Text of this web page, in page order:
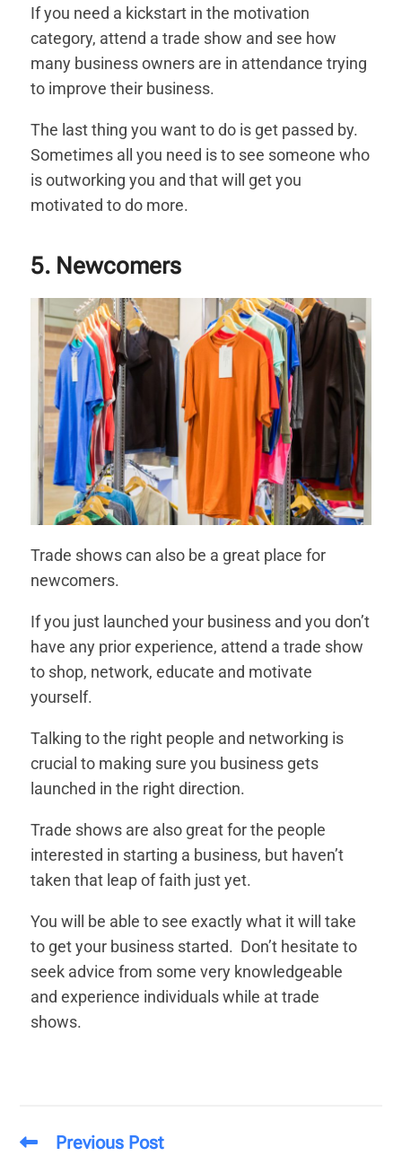
If you need a kickstart in the motivation
category, attend a trade show and see how
many business owners are in attendance trying
to improve their business.
The last thing you want to do is get passed by.
Sometimes all you need is to see someone who
is outworking you and that will get you
motivated to do more.
5. Newcomers
Trade shows can also be a great place for
newcomers.
If you just launched your business and you don’t
have any prior experience, attend a trade show
to shop, network, educate and motivate
yourself.
Talking to the right people and networking is
crucial to making sure you business gets
launched in the right direction.
Trade shows are also great for the people
interested in starting a business, but haven’t
taken that leap of faith just yet.
You will be able to see exactly what it will take
to get your business started. Don’t hesitate to
seek advice from some very knowledgeable
and experience individuals while at trade
shows.
Previous Post